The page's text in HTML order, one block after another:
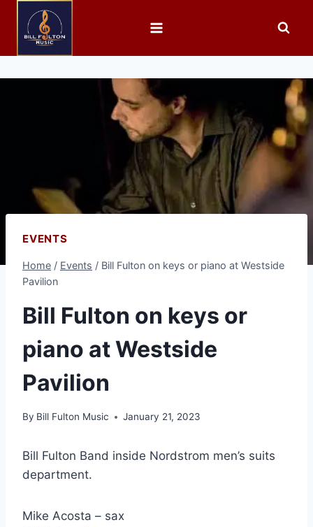
EVENTS
Home / Events / Bill Fulton on keys or piano at Westside
Pavilion
Bill Fulton on keys or
piano at Westside
Pavilion
By Bill Fulton Music January 21, 2023
Bill Fulton Band inside Nordstrom men’s suits
department.
Mike Acosta – sax